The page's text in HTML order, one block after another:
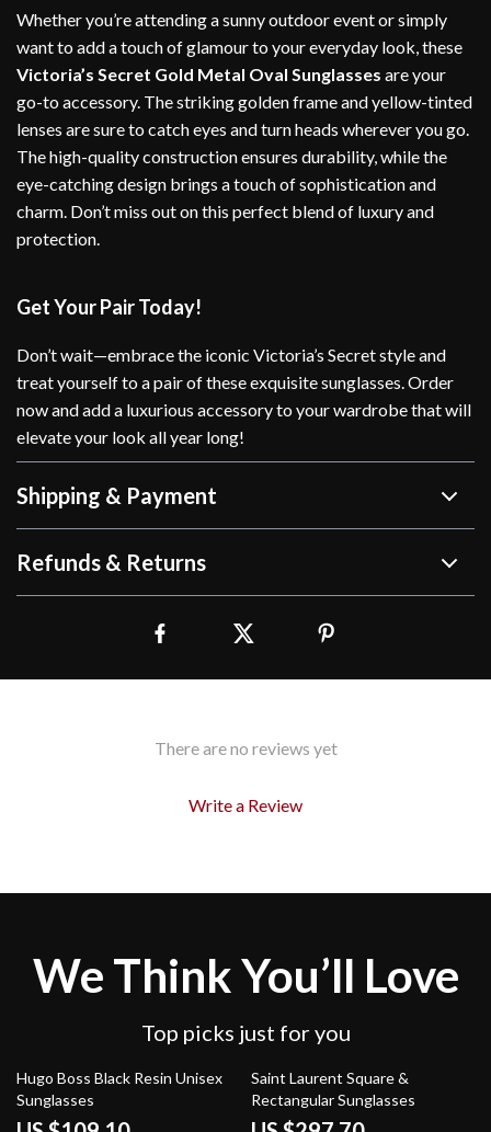
Whether you’re attending a sunny outdoor event or simply
want to add a touch of glamour to your everyday look, these
Victoria’s Secret Gold Metal Oval Sunglasses are your
go-to accessory. The striking golden frame and yellow-tinted
lenses are sure to catch eyes and turn heads wherever you go.
The high-quality construction ensures durability, while the
eye-catching design brings a touch of sophistication and
charm. Don’t miss out on this perfect blend of luxury and
protection.
Get Your Pair Today!
Don’t wait—embrace the iconic Victoria’s Secret style and
treat yourself to a pair of these exquisite sunglasses. Order
now and add a luxurious accessory to your wardrobe that will
elevate your look all year long!
Shipping & Payment
Refunds & Returns
There are no reviews yet
Write a Review
We Think You’ll Love
Top picks just for you
45% off
Hugo Boss Black Resin Unisex
Sunglasses
32% off
Saint Laurent Square &
Rectangular Sunglasses